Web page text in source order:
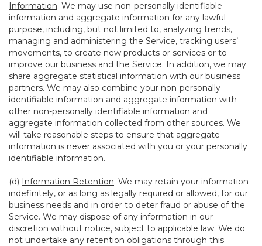
Information. We may use non-personally identifiable
information and aggregate information for any lawful
purpose, including, but not limited to, analyzing trends,
managing and administering the Service, tracking users’
movements, to create new products or services or to
improve our business and the Service. In addition, we may
share aggregate statistical information with our business
partners. We may also combine your non-personally
identifiable information and aggregate information with
other non-personally identifiable information and
aggregate information collected from other sources. We
will take reasonable steps to ensure that aggregate
information is never associated with you or your personally
identifiable information.
(d) Information Retention. We may retain your information
indefinitely, or as long as legally required or allowed, for our
business needs and in order to deter fraud or abuse of the
Service. We may dispose of any information in our
discretion without notice, subject to applicable law. We do
not undertake any retention obligations through this